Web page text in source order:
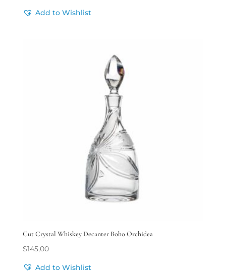
Add to Wishlist
Cut Crystal Whiskey Decanter Boho Orchidea
$145,00
Add to Wishlist